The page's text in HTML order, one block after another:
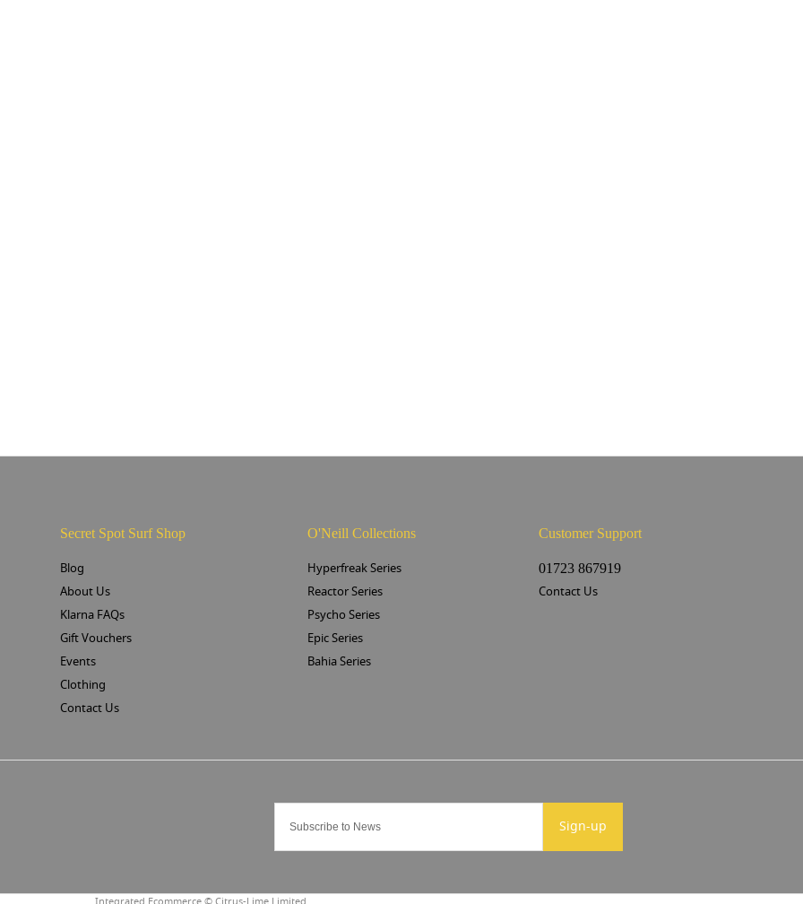
Sign-up
Secret Spot Surf Shop
Blog
About Us
Klarna FAQs
Gift Vouchers
Events
Clothing
Contact Us
O'Neill Collections
Hyperfreak Series
Reactor Series
Psycho Series
Epic Series
Bahia Series
Customer Support
01723 867919
Contact Us